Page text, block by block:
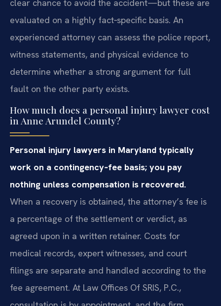
clear chance to avoid the accident—but these are
evaluated on a highly fact‑specific basis. An
experienced attorney can assess the police report,
witness statements, and physical evidence to
determine whether a strong argument for full
fault on the other party exists.
How much does a personal injury lawyer cost
in Anne Arundel County?
Personal injury lawyers in Maryland typically
work on a contingency‑fee basis; you pay
nothing unless compensation is recovered.
When a recovery is obtained, the attorney’s fee is
a percentage of the settlement or verdict, as
agreed upon in a written retainer. Costs for
medical records, expert witnesses, and court
filings are separate and handled according to the
fee agreement. At Law Offices Of SRIS, P.C.,